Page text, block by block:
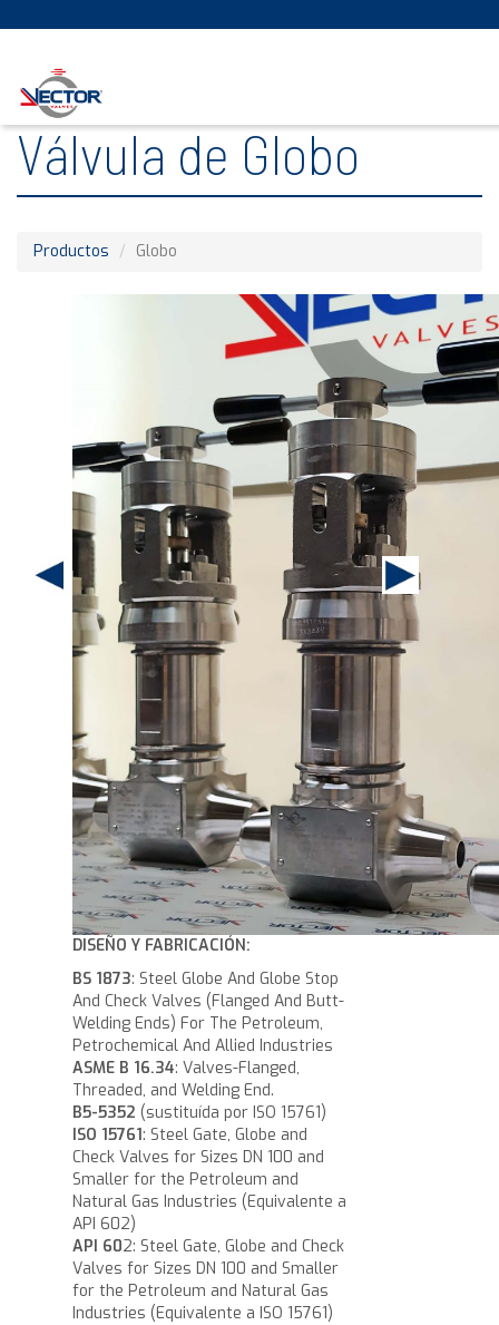
Válvula de Globo
Productos Globo
DISEÑO Y FABRICACIÓN:
BS 1873: Steel Globe And Globe Stop
And Check Valves (Flanged And Butt-
Welding Ends) For The Petroleum,
Petrochemical And Allied Industries
ASME B 16.34: Valves-Flanged,
Threaded, and Welding End.
B5-5352 (sustituída por ISO 15761)
ISO 15761: Steel Gate, Globe and
Check Valves for Sizes DN 100 and
Smaller for the Petroleum and
Natural Gas Industries (Equivalente a
API 602)
API 602: Steel Gate, Globe and Check
Valves for Sizes DN 100 and Smaller
for the Petroleum and Natural Gas
Industries (Equivalente a ISO 15761)